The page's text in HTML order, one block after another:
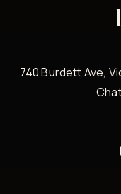
740 Burdett Ave,